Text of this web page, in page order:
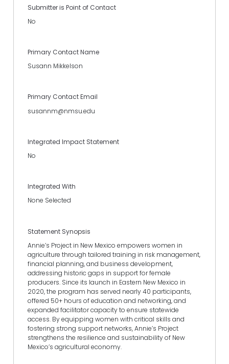
Submitter is Point of Contact
No
Primary Contact Name
Susann Mikkelson
Primary Contact Email
susannm@nmsu.edu
Integrated Impact Statement
No
Integrated With
None Selected
Statement Synopsis
Annie’s Project in New Mexico empowers women in
agriculture through tailored training in risk management,
financial planning, and business development,
addressing historic gaps in support for female
producers. Since its launch in Eastern New Mexico in
2020, the program has served nearly 40 participants,
offered 50+ hours of education and networking, and
expanded facilitator capacity to ensure statewide
access. By equipping women with critical skills and
fostering strong support networks, Annie’s Project
strengthens the resilience and sustainability of New
Mexico’s agricultural economy.